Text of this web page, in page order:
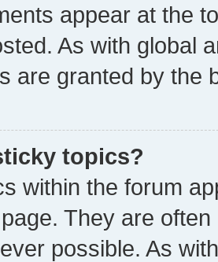
appear at the
As with global
are granted by the
topics?
within the forum
They are
possible. As